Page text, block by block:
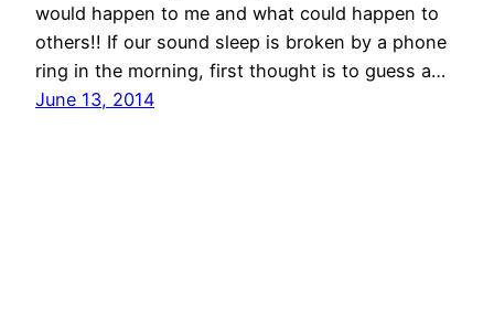
would happen to me and what could happen to
others!! If our sound sleep is broken by a phone
ring in the morning, first thought is to guess a…
June 13, 2014